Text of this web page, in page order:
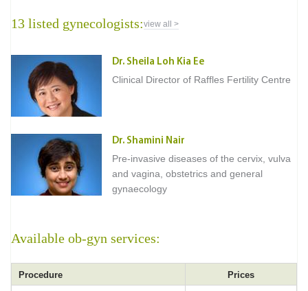
13 listed gynecologists:view all >
Dr. Sheila Loh Kia Ee
Clinical Director of Raffles Fertility Centre
Dr. Shamini Nair
Pre-invasive diseases of the cervix, vulva
and vagina, obstetrics and general
gynaecology
Available ob-gyn services:
Procedure Prices